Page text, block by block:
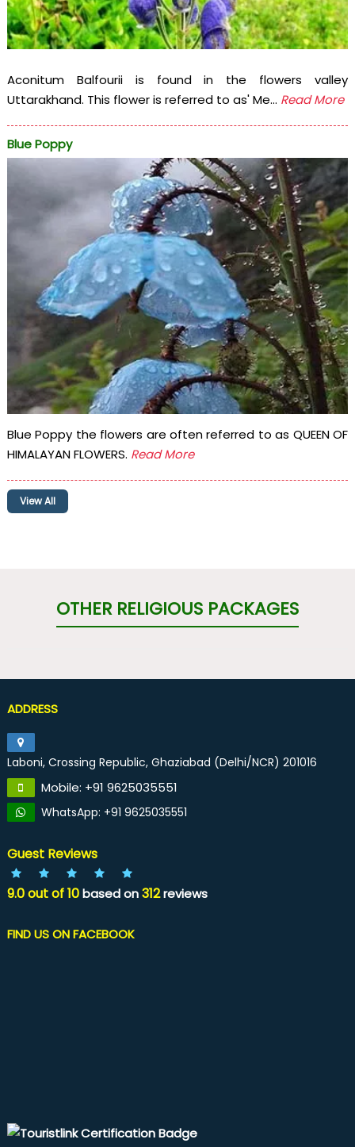
Aconitum Balfourii is found in the flowers valley
Uttarakhand. This flower is referred to as' Me... Read More
Blue Poppy
Blue Poppy the flowers are often referred to as QUEEN OF
HIMALAYAN FLOWERS. Read More
View All
OTHER RELIGIOUS PACKAGES
ADDRESS
Laboni, Crossing Republic, Ghaziabad (Delhi/NCR) 201016
Mobile: +91 9625035551
WhatsApp: +91 9625035551
Guest Reviews
9.0out of10based on312reviews
FIND US ON FACEBOOK